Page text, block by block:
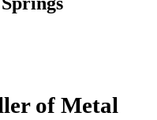
of Metal